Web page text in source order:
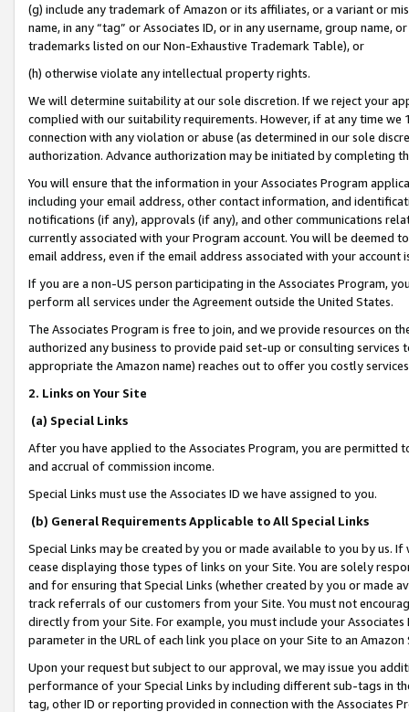
(g) include any trademark of Amazon or its affiliates, or a variant or
name, in any “tag” or Associates ID, or in any username, group
trademarks listed on our Non-Exhaustive Trademark Table), or
(h) otherwise violate any intellectual property rights.
We will determine suitability at our sole discretion. If we reject your
complied with our suitability requirements. However, if at any time
connection with any violation or abuse (as determined in our sole
authorization. Advance authorization may be initiated by completing
You will ensure that the information in your Associates Program
including your email address, other contact information, and
notifications (if any), approvals (if any), and other communications
currently associated with your Program account. You will be deemed
email address, even if the email address associated with your account
If you are a non-US person participating in the Associates Program,
perform all services under the Agreement outside the United States.
The Associates Program is free to join, and we provide resources on
authorized any business to provide paid set-up or consulting
appropriate the Amazon name) reaches out to offer you costly
2. Links on Your Site
(a) Special Links
After you have applied to the Associates Program, you are permitted
and accrual of commission income.
Special Links must use the Associates ID we have assigned to you.
(b) General Requirements Applicable to All Special Links
Special Links may be created by you or made available to you by us.
cease displaying those types of links on your Site. You are solely
and for ensuring that Special Links (whether created by you or
track referrals of our customers from your Site. You must not
directly from your Site. For example, you must include your
parameter in the URL of each link you place on your Site to an
Upon your request but subject to our approval, we may issue you
performance of your Special Links by including different sub-tags in
tag, other ID or reporting provided in connection with the Associates